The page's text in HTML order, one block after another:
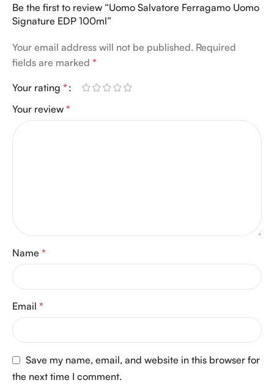
Be the first to review “Uomo Salvatore Ferragamo Uomo
Signature EDP 100ml”
Your email address will not be published. Required
fields are marked *
Your rating *
Your review *
Name *
Email *
Save my name, email, and website in this browser for
the next time I comment.